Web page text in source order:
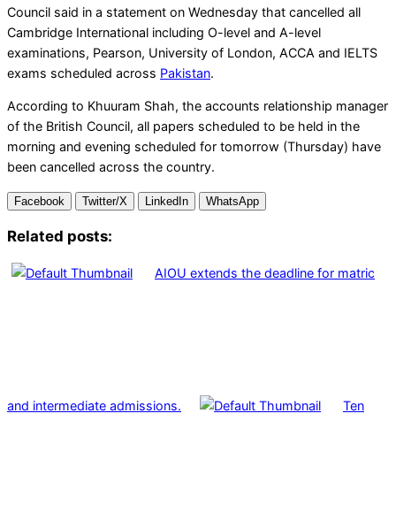
Council said in a statement on Wednesday that cancelled all
Cambridge International including O-level and A-level
examinations, Pearson, University of London, ACCA and IELTS
exams scheduled across Pakistan.
According to Khuuram Shah, the accounts relationship manager
of the British Council, all papers scheduled to be held in the
morning and evening scheduled for tomorrow (Thursday) have
been cancelled across the country.
Facebook Twitter/X LinkedIn WhatsApp
Related posts:
AIOU extends the deadline for matric
and intermediate admissions. Ten